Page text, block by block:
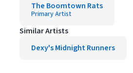
The Boomtown Rats
Primary Artist
Similar Artists
Dexy's Midnight Runners